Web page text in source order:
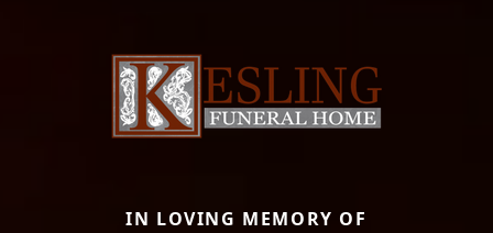
IN LOVING MEMORY OF